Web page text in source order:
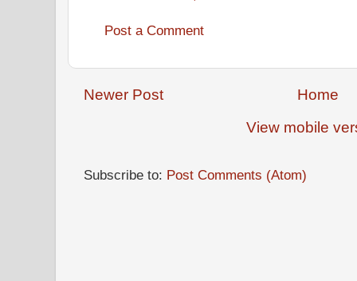
Post a Comment
Newer Post
Home
View mobile
Subscribe to: Post Comments (Atom)